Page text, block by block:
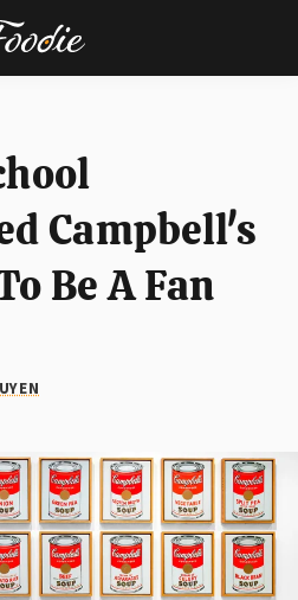
Campbell's
Be A Fan